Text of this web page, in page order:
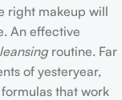
right makeup will
An effective
routine. Far
of yesteryear,
that work